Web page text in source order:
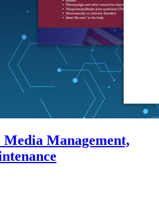
Management,